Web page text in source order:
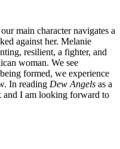
main character navigates a
against her. Melanie
resilient, a fighter, and
woman. We see
formed, we experience
In reading Dew Angels as a
I am looking forward to